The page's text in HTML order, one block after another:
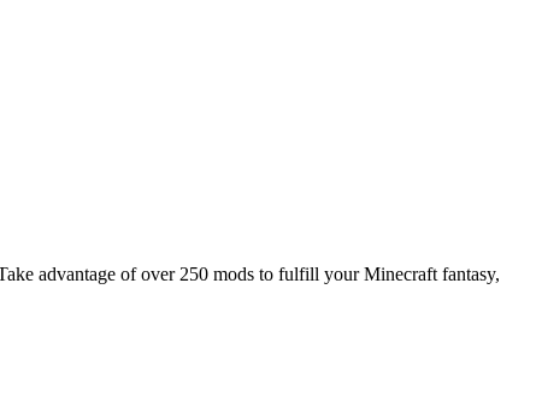
advantage of over 250 mods to fulfill your Minecraft fantasy,